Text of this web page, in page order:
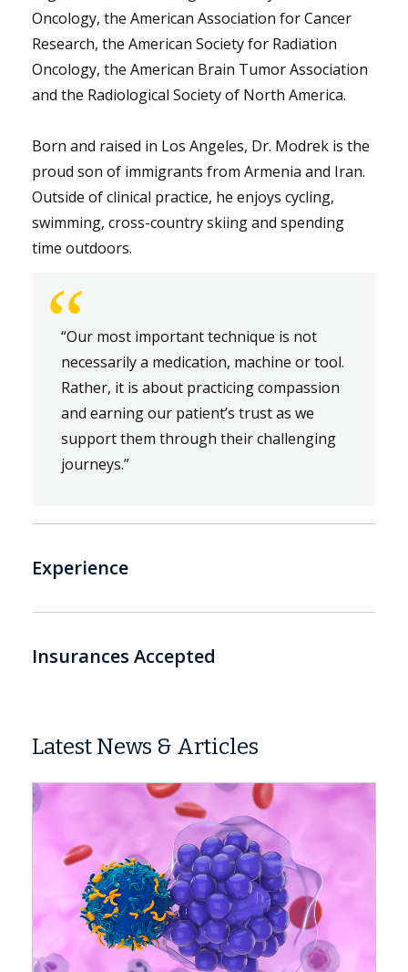
Oncology, the American Association for Cancer
Research, the American Society for Radiation
Oncology, the American Brain Tumor Association
and the Radiological Society of North America.
Born and raised in Los Angeles, Dr. Modrek is the
proud son of immigrants from Armenia and Iran.
Outside of clinical practice, he enjoys cycling,
swimming, cross-country skiing and spending
time outdoors.
“
“Our most important technique is not
necessarily a medication, machine or tool.
Rather, it is about practicing compassion
and earning our patient’s trust as we
support them through their challenging
journeys.”
Experience
Insurances Accepted
Latest News & Articles